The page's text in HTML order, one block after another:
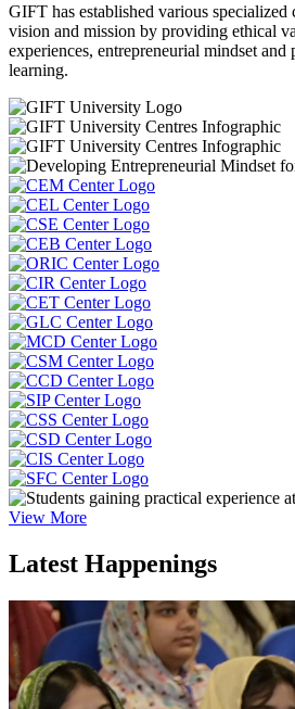
GIFT has established various specialized
vision and mission by providing ethical
experiences, entrepreneurial mindset
learning.
View More
Latest Happenings